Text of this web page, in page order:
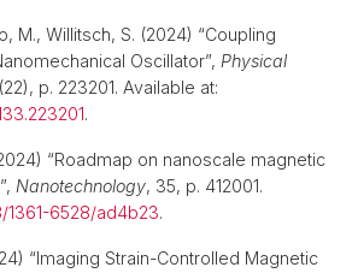
M., Willitsch, S. (2024) “Coupling
Oscillator”, Physical
p. 223201. Available at:
.
“Roadmap on nanoscale magnetic
Nanotechnology, 35, p. 412001.
1361-6528/ad4b23.
“Imaging Strain-Controlled Magnetic